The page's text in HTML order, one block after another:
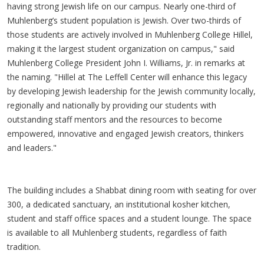
having strong Jewish life on our campus. Nearly one-third of
Muhlenberg’s student population is Jewish. Over two-thirds of
those students are actively involved in Muhlenberg College Hillel,
making it the largest student organization on campus," said
Muhlenberg College President John I. Williams, Jr. in remarks at
the naming. "Hillel at The Leffell Center will enhance this legacy
by developing Jewish leadership for the Jewish community locally,
regionally and nationally by providing our students with
outstanding staff mentors and the resources to become
empowered, innovative and engaged Jewish creators, thinkers
and leaders."
The building includes a Shabbat dining room with seating for over
300, a dedicated sanctuary, an institutional kosher kitchen,
student and staff office spaces and a student lounge. The space
is available to all Muhlenberg students, regardless of faith
tradition.